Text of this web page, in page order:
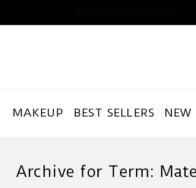
MAKEUP BEST SELLERS NEW
Archive for Term: